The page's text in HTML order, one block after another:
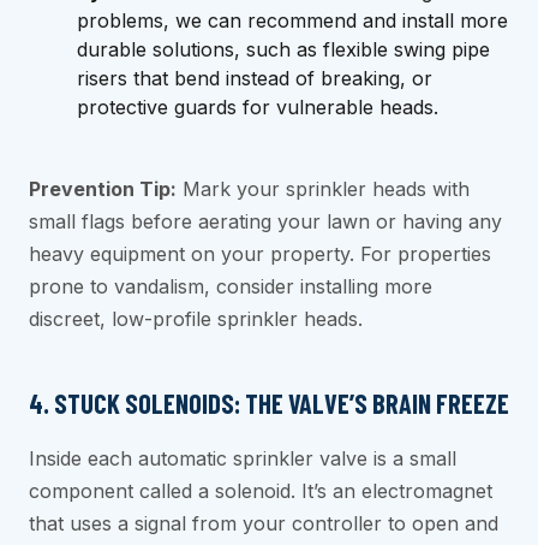
problems, we can recommend and install more
durable solutions, such as flexible swing pipe
risers that bend instead of breaking, or
protective guards for vulnerable heads.
Prevention Tip: Mark your sprinkler heads with
small flags before aerating your lawn or having any
heavy equipment on your property. For properties
prone to vandalism, consider installing more
discreet, low-profile sprinkler heads.
4. STUCK SOLENOIDS: THE VALVE’S BRAIN FREEZE
Inside each automatic sprinkler valve is a small
component called a solenoid. It’s an electromagnet
that uses a signal from your controller to open and